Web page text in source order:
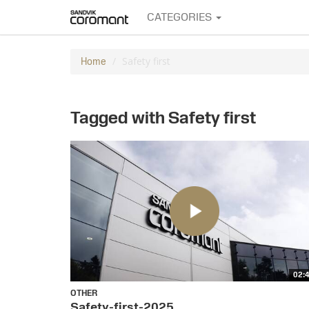
CATEGORIES
Home Safety first
Tagged with Safety first
OTHER